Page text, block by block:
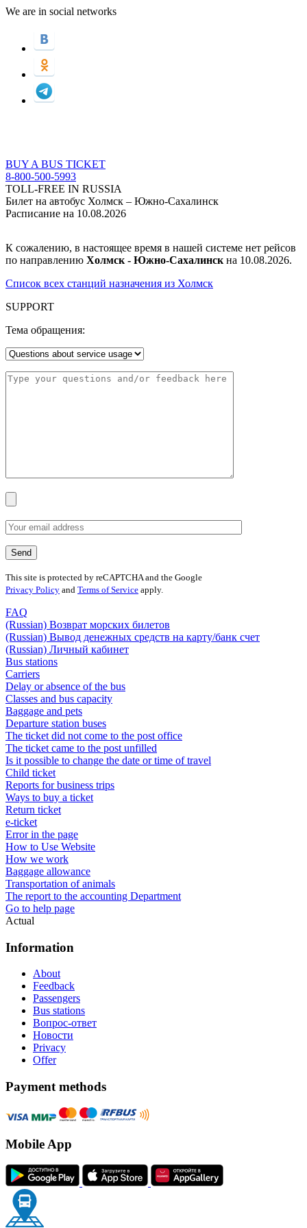
We are in social networks
BUY A BUS TICKET
8-800-500-5993
TOLL-FREE IN RUSSIA
Билет на автобус Холмск – Южно-Сахалинск
Расписание на 10.08.2026
К сожалению, в настоящее время в нашей системе нет рейсов
по направлению Холмск - Южно-Сахалинск на 10.08.2026.
Список всех станций назначения из Холмск
SUPPORT
Тема обращения:
This site is protected by reCAPTCHA and the Google
Privacy Policy and Terms of Service apply.
FAQ
(Russian) Возврат морских билетов
(Russian) Вывод денежных средств на карту/банк счет
(Russian) Личный кабинет
Bus stations
Carriers
Delay or absence of the bus
Classes and bus capacity
Baggage and pets
Departure station buses
The ticket did not come to the post office
The ticket came to the post unfilled
Is it possible to change the date or time of travel
Child ticket
Reports for business trips
Ways to buy a ticket
Return ticket
e-ticket
Error in the page
How to Use Website
How we work
Baggage allowance
Transportation of animals
The report to the accounting Department
Go to help page
Actual
Information
About
Feedback
Passengers
Bus stations
Вопрос-ответ
Новости
Privacy
Offer
Payment methods
Mobile App